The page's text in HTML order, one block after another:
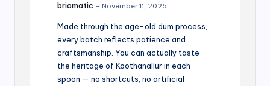
briomatic – November 11, 2025
Made through the age-old dum process,
every batch reflects patience and
craftsmanship. You can actually taste
the heritage of Koothanallur in each
spoon — no shortcuts, no artificial